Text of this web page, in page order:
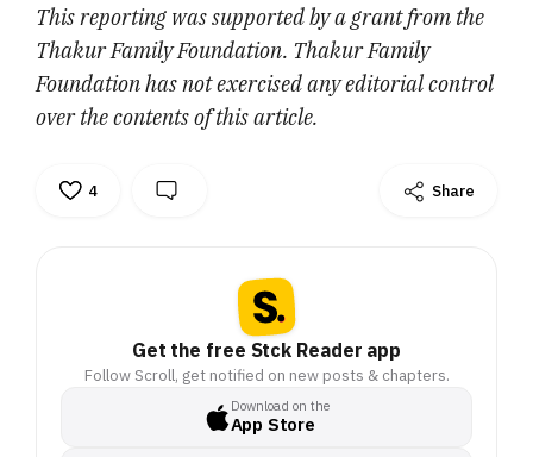
This reporting was supported by a grant from the
Thakur Family Foundation. Thakur Family
Foundation has not exercised any editorial control
over the contents of this article.
4 Share
Get the free Stck Reader app
Follow Scroll, get notified on new posts & chapters.
Download on the
App Store